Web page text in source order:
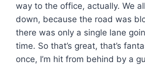
way to the office, actually. We
down, because the road was
there was only a single lane
time. So that’s great, that’s
once, I’m hit from behind by a